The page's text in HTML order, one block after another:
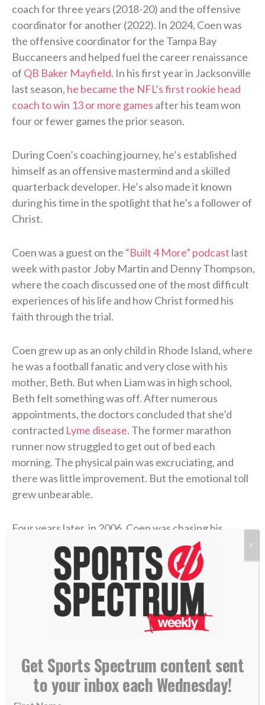
coach for three years (2018-20) and the offensive
coordinator for another (2022). In 2024, Coen was
the offensive coordinator for the Tampa Bay
Buccaneers and helped fuel the career renaissance
of QB Baker Mayfield. In his first year in Jacksonville
last season, he became the NFL’s first rookie head
coach to win 13 or more games after his team won
four or fewer games the prior season.
During Coen’s coaching journey, he’s established
himself as an offensive mastermind and a skilled
quarterback developer. He’s also made it known
during his time in the spotlight that he’s a follower of
Christ.
Coen was a guest on the “Built 4 More” podcast last
week with pastor Joby Martin and Denny Thompson,
where the coach discussed one of the most difficult
experiences of his life and how Christ formed his
faith through the trial.
Coen grew up as an only child in Rhode Island, where
he was a football fanatic and very close with his
mother, Beth. But when Liam was in high school,
Beth felt something was off. After numerous
appointments, the doctors concluded that she’d
contracted Lyme disease. The former marathon
runner now struggled to get out of bed each
morning. The physical pain was excruciating, and
there was little improvement. But the emotional toll
grew unbearable.
Four years later, in 2006, Coen was chasing his
gridiron dream in college at UMass. He returned
home during a school break, and his dad was in the
hospital with congestive heart failure. While Coen
was at the hospital with him, his mother took her own
aftermath, and then he rushed to return to school
and join his team. Suddenly, he was back on a college
campus, going to classes and practices like nothing
Get Sports Spectrum content sent
to your inbox each Wednesday!
X